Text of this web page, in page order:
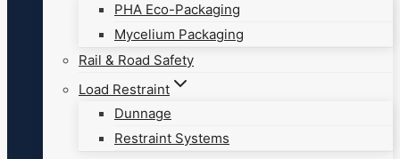
PHA Eco-Packaging
Mycelium Packaging
Rail & Road Safety
Load Restraint
Dunnage
Restraint Systems